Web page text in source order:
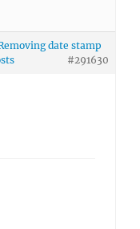
date stamp
#291630